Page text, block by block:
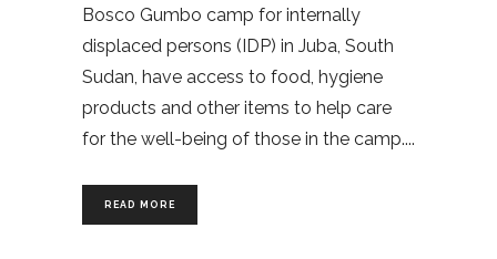
Bosco Gumbo camp for internally
displaced persons (IDP) in Juba, South
Sudan, have access to food, hygiene
products and other items to help care
for the well-being of those in the camp.
READ MORE